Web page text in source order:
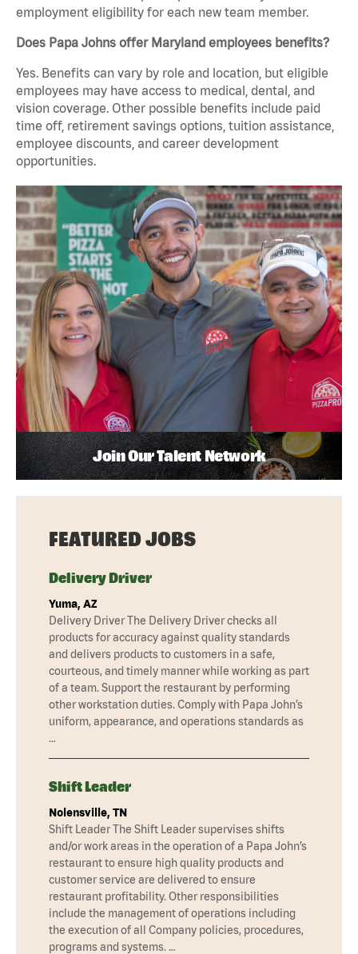
employment eligibility for each new team member.
Does Papa Johns offer Maryland employees benefits?
Yes. Benefits can vary by role and location, but eligible
employees may have access to medical, dental, and
vision coverage. Other possible benefits include paid
time off, retirement savings options, tuition assistance,
employee discounts, and career development
opportunities.
Join Our Talent Network
FEATURED JOBS
Delivery Driver
Yuma, AZ
Delivery Driver The Delivery Driver checks all
products for accuracy against quality standards
and delivers products to customers in a safe,
courteous, and timely manner while working as part
of a team. Support the restaurant by performing
other workstation duties. Comply with Papa John’s
uniform, appearance, and operations standards as
…
Shift Leader
Nolensville, TN
Shift Leader The Shift Leader supervises shifts
and/or work areas in the operation of a Papa John’s
restaurant to ensure high quality products and
customer service are delivered to ensure
restaurant profitability. Other responsibilities
include the management of operations including
the execution of all Company policies, procedures,
programs and systems. …